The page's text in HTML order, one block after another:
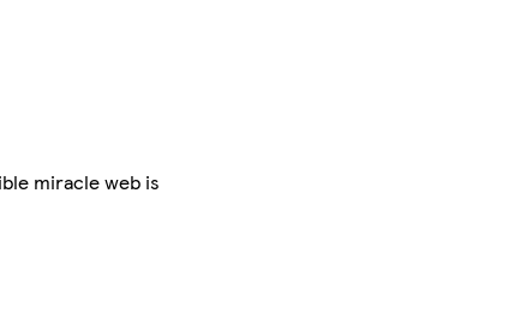
miracle web is